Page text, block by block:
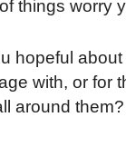
things worry
hopeful
with, or for
around them?